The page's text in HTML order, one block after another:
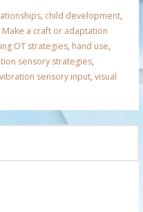
, child development,
Make a craft or adaptation
OT strategies, hand use,
sensory strategies,
vibration sensory input, visual